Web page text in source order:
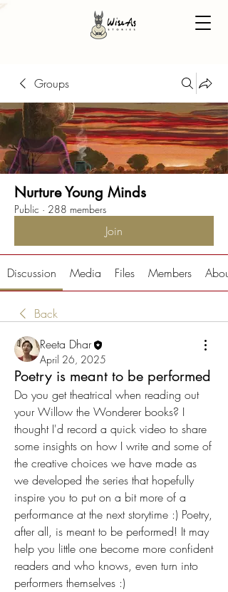
Groups
Nurture Young Minds
Public · 288 members
Join
Discussion Media Files Members About
Back
Reeta Dhar
April 26, 2025
Poetry is meant to be performed
Do you get theatrical when reading out
your Willow the Wonderer books? I
thought I'd record a quick video to share
some insights on how I write and some of
the creative choices we have made as
we developed the series that hopefully
inspire you to put on a bit more of a
performance at the next storytime :) Poetry,
after all, is meant to be performed! It may
help you little one become more confident
readers and who knows, even turn into
performers themselves :)